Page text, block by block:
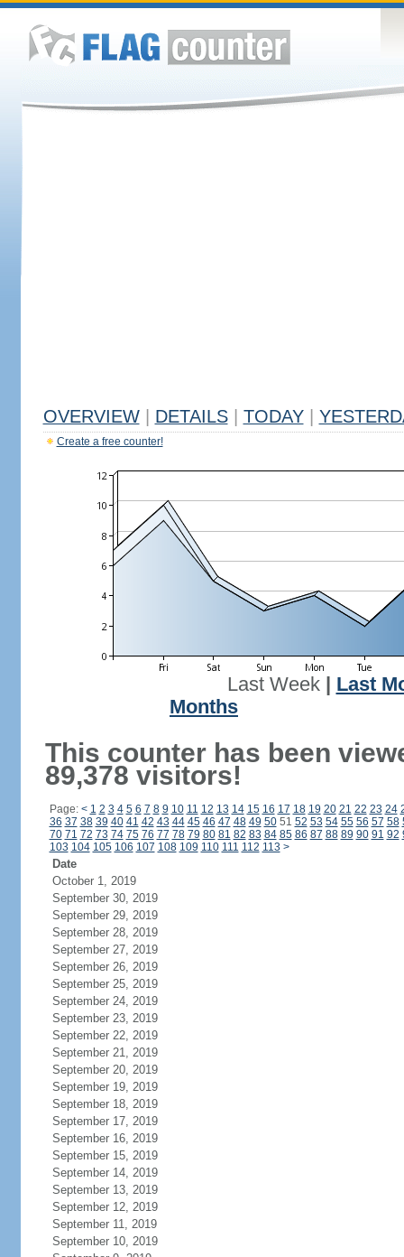
OVERVIEW DETAILS TODAY
Create a free counter!
Last Week| Last
Months
This counter has been
89,378 visitors!
Page: < 1 2 3 4 5 6 7 8 9 10 11 12 13 14 15 16 17 18 19 20 21 22 23 24
36 37 38 39 40 41 42 43 44 45 46 47 48 49 5051 52 53 54 55 56 57 58
70 71 72 73 74 75 76 77 78 79 80 81 82 83 84 85 86 87 88 89 90 91 92
103 104 105 106 107 108 109 110 111 112 113 >
Date
October 1, 2019
September 30, 2019
September 29, 2019
September 28, 2019
September 27, 2019
September 26, 2019
September 25, 2019
September 24, 2019
September 23, 2019
September 22, 2019
September 21, 2019
September 20, 2019
September 19, 2019
September 18, 2019
September 17, 2019
September 16, 2019
September 15, 2019
September 14, 2019
September 13, 2019
September 12, 2019
September 11, 2019
September 10, 2019